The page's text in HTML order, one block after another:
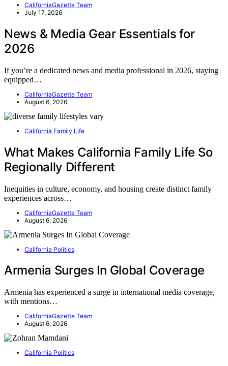
CaliforniaGazette Team
July 17, 2026
News & Media Gear Essentials for
2026
If you’re a dedicated news and media professional in 2026, staying
equipped…
CaliforniaGazette Team
August 6, 2026
California Family Life
What Makes California Family Life So
Regionally Different
Inequities in culture, economy, and housing create distinct family
experiences across…
CaliforniaGazette Team
August 6, 2026
California Politics
Armenia Surges In Global Coverage
Armenia has experienced a surge in international media coverage,
with mentions…
CaliforniaGazette Team
August 6, 2026
California Politics